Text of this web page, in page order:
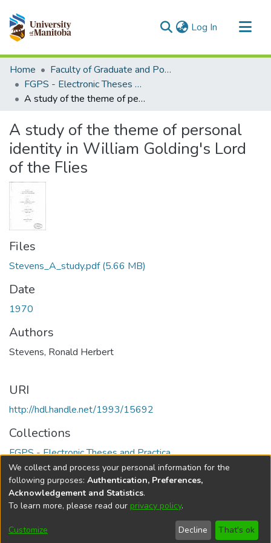
Log In (current)
Communities & Collections
All of MSpace
Statistics
Home
Faculty of Graduate and Postdoctoral Studies (Electronic Theses and Practica)
FGPS - Electronic Theses and Practica
A study of the theme of personal identity in William Golding's Lord of the Flies
A study of the theme of personal
identity in William Golding's Lord
of the Flies
Files
Stevens_A_study.pdf(5.66 MB)
Date
1970
Authors
Stevens, Ronald Herbert
URI
http://hdl.handle.net/1993/15692
Collections
FGPS - Electronic Theses and Practica
Full item page
DSpace softwarecopyright © 2002-2026
Cookie
Send
Feedback
Help
We collect and process your personal information for the
following purposes: Authentication, Preferences,
Acknowledgement and Statistics.
To learn more, please read our privacy policy.
Customize Decline That's ok